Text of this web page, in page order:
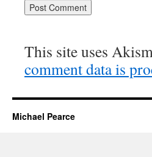
This site uses
comment data is
Michael Pearce